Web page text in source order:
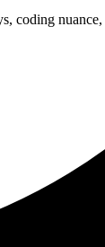
coding